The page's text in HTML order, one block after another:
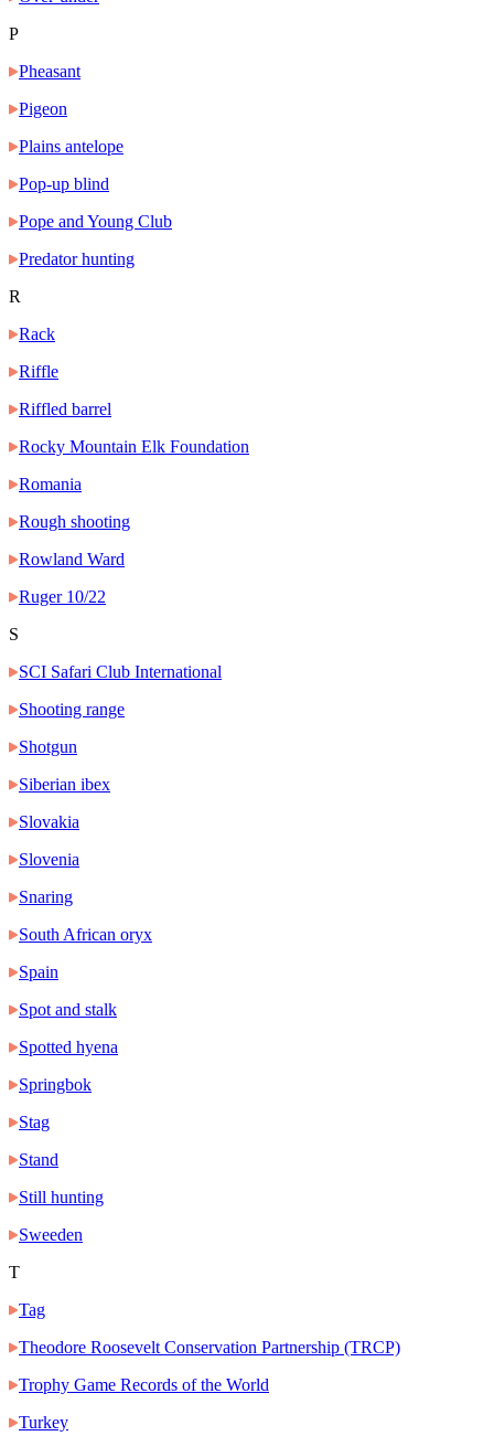
P
Pheasant
Pigeon
Plains antelope
Pop-up blind
Pope and Young Club
Predator hunting
R
Rack
Riffle
Riffled barrel
Rocky Mountain Elk Foundation
Romania
Rough shooting
Rowland Ward
Ruger 10/22
S
SCI Safari Club International
Shooting range
Shotgun
Siberian ibex
Slovakia
Slovenia
Snaring
South African oryx
Spain
Spot and stalk
Spotted hyena
Springbok
Stag
Stand
Still hunting
Sweeden
T
Tag
Theodore Roosevelt Conservation Partnership (TRCP)
Trophy Game Records of the World
Turkey